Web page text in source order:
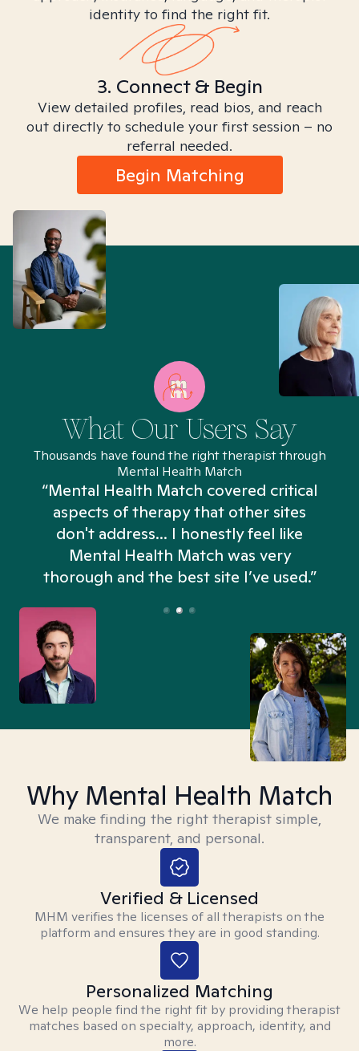
identity to find the right fit.
3. Connect & Begin
View detailed profiles, read bios, and reach
out directly to schedule your first session – no
referral needed.
Begin Matching
What Our Users Say
Thousands have found the right therapist through
Mental Health Match
“Mental Health Match covered critical
aspects of therapy that other sites
don't address... I honestly feel like
Mental Health Match was very
thorough and the best site I’ve used.”
Why Mental Health Match
We make finding the right therapist simple,
transparent, and personal.
Verified & Licensed
MHM verifies the licenses of all therapists on the
platform and ensures they are in good standing.
Personalized Matching
We help people find the right fit by providing therapist
matches based on specialty, approach, identity, and
more.